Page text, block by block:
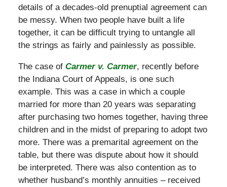
details of a decades-old prenuptial agreement can
be messy. When two people have built a life
together, it can be difficult trying to untangle all
the strings as fairly and painlessly as possible.
The case of Carmer v. Carmer, recently before
the Indiana Court of Appeals, is one such
example. This was a case in which a couple
married for more than 20 years was separating
after purchasing two homes together, having three
children and in the midst of preparing to adopt two
more. There was a premarital agreement on the
table, but there was dispute about how it should
be interpreted. There was also contention as to
whether husband’s monthly annuities – received